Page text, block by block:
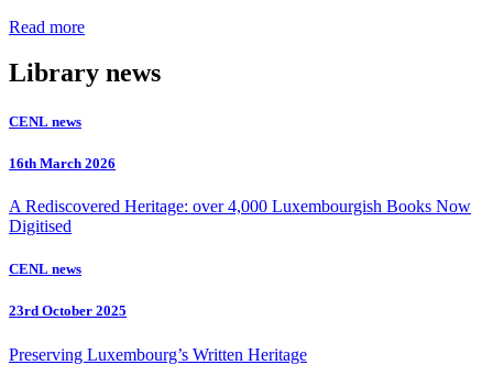
Read more
Library news
CENL news
16th March 2026
A Rediscovered Heritage: over 4,000 Luxembourgish Books Now
Digitised
CENL news
23rd October 2025
Preserving Luxembourg’s Written Heritage